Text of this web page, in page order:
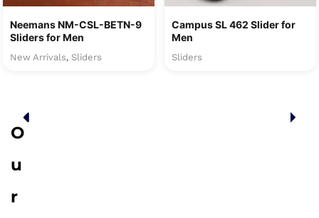
Neemans NM-CSL-BETN-9
Sliders for Men
New Arrivals, Sliders
Campus SL 462 Slider for
Men
Sliders
O
u
r